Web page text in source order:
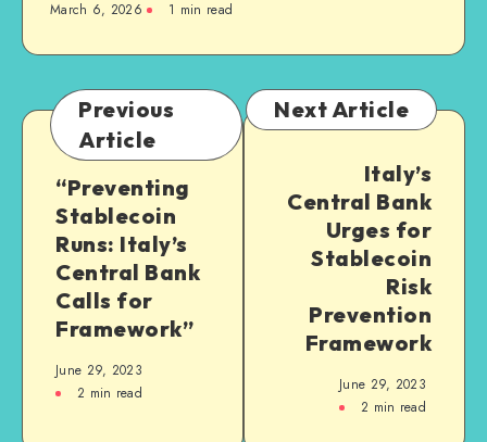
March 6, 2026 1 min read
Previous
Article
“Preventing
Stablecoin
Runs: Italy’s
Central Bank
Calls for
Framework”
June 29, 2023
2 min read
Next Article
Italy’s
Central Bank
Urges for
Stablecoin
Risk
Prevention
Framework
June 29, 2023
2 min read